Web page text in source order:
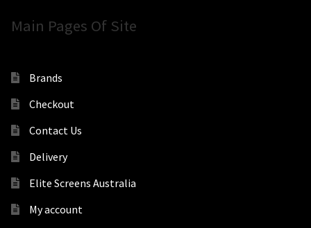
Main Pages Of Site
Brands
Checkout
Contact Us
Delivery
Elite Screens Australia
My account